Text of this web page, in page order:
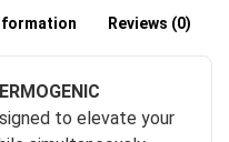
Reviews (0)
to elevate your